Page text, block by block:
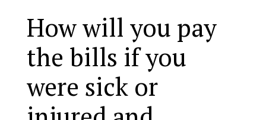
How will you pay
the bills if you
were sick or